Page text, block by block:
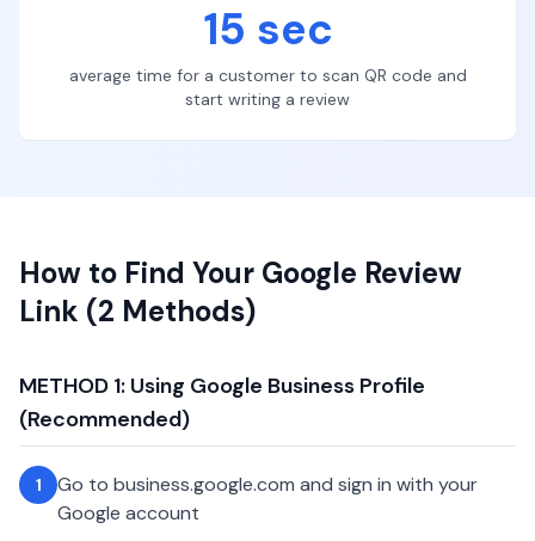
15 sec
average time for a customer to scan QR code and
start writing a review
How to Find Your Google Review
Link (2 Methods)
METHOD 1: Using Google Business Profile
(Recommended)
1
Go to business.google.com and sign in with your
Google account